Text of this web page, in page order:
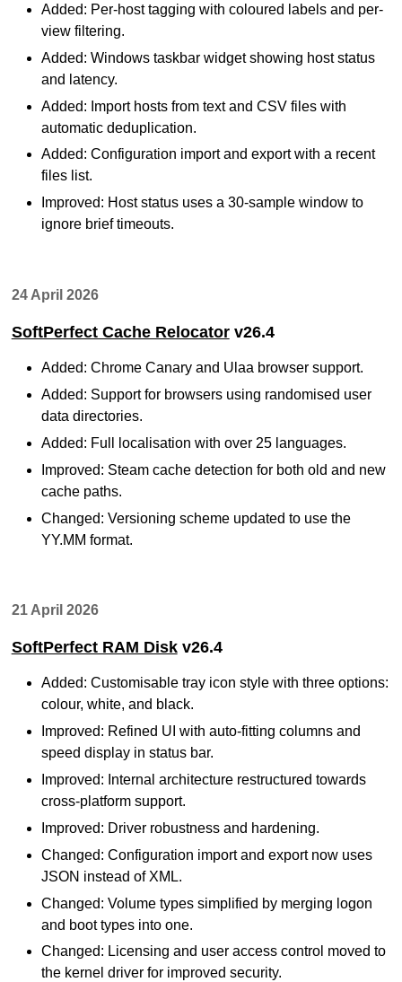
Added: Per-host tagging with coloured labels and per-
view filtering.
Added: Windows taskbar widget showing host status
and latency.
Added: Import hosts from text and CSV files with
automatic deduplication.
Added: Configuration import and export with a recent
files list.
Improved: Host status uses a 30-sample window to
ignore brief timeouts.
24 April 2026
SoftPerfect Cache Relocatorv26.4
Added: Chrome Canary and Ulaa browser support.
Added: Support for browsers using randomised user
data directories.
Added: Full localisation with over 25 languages.
Improved: Steam cache detection for both old and new
cache paths.
Changed: Versioning scheme updated to use the
YY.MM format.
21 April 2026
SoftPerfect RAM Diskv26.4
Added: Customisable tray icon style with three options:
colour, white, and black.
Improved: Refined UI with auto-fitting columns and
speed display in status bar.
Improved: Internal architecture restructured towards
cross-platform support.
Improved: Driver robustness and hardening.
Changed: Configuration import and export now uses
JSON instead of XML.
Changed: Volume types simplified by merging logon
and boot types into one.
Changed: Licensing and user access control moved to
the kernel driver for improved security.